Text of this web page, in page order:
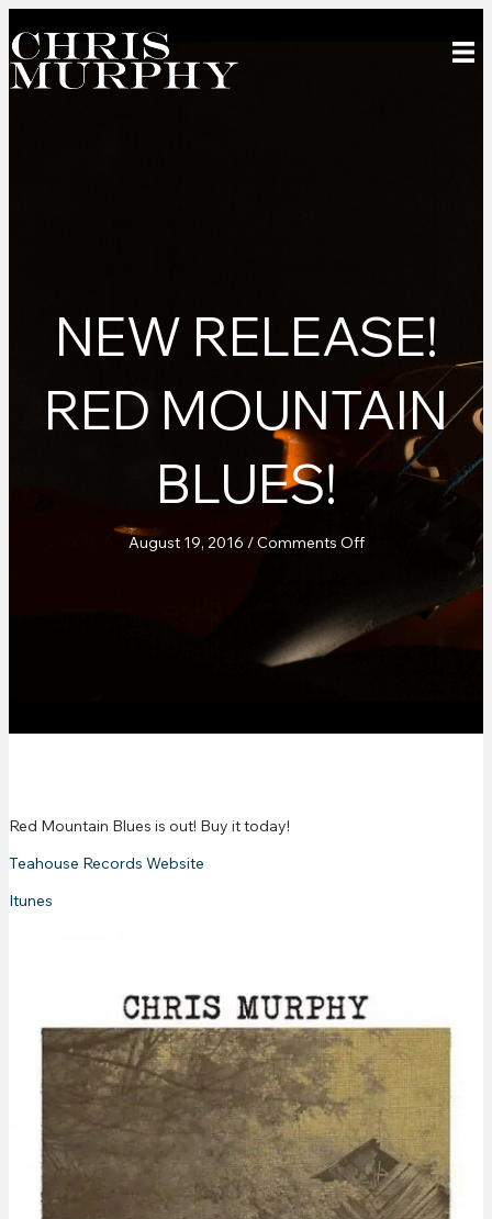
NEW RELEASE!
RED MOUNTAIN
BLUES!
August 19, 2016 /Comments Offon
Mountain
Red Mountain Blues is out! Buy it today!
Teahouse Records Website
Itunes